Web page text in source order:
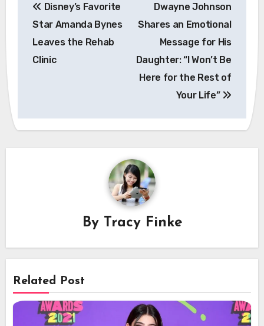
navigation
Disney’s Favorite
Star Amanda Bynes
Leaves the Rehab
Clinic
Dwayne Johnson
Shares an Emotional
Message for His
Daughter: “I Won’t Be
Here for the Rest of
Your Life”
By Tracy Finke
Related Post